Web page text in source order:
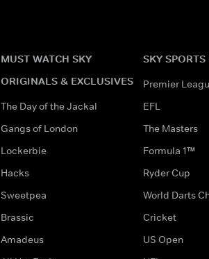
MUST WATCH SKY
ORIGINALS & EXCLUSIVES
The Day of the Jackal
Gangs of London
Lockerbie
Hacks
Sweetpea
Brassic
Amadeus
SKY
Premier
EFL
The Masters
Formula 1™
Ryder Cup
World Darts
Cricket
US Open